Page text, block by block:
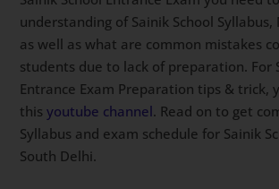
clear understanding of Sainik School
Pattern as well as what are common
committed by students due to lack of
Sainik School Entrance Exam
you can follow thisyoutube channel .
complete details of Syllabus and exam
Sainik School Exam in South Delhi.